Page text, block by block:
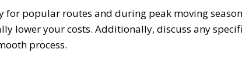
popular routes and during peak moving
lower your costs. Additionally, discuss any
process.